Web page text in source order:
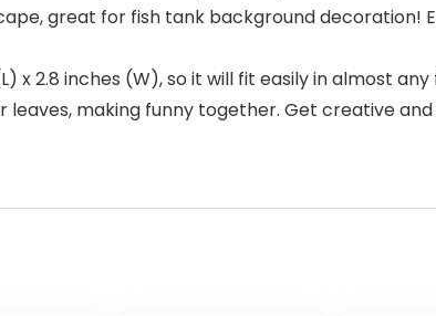
great for fish tank background decoration!
x 2.8 inches (W), so it will fit easily in almost any
leaves, making funny together. Get creative